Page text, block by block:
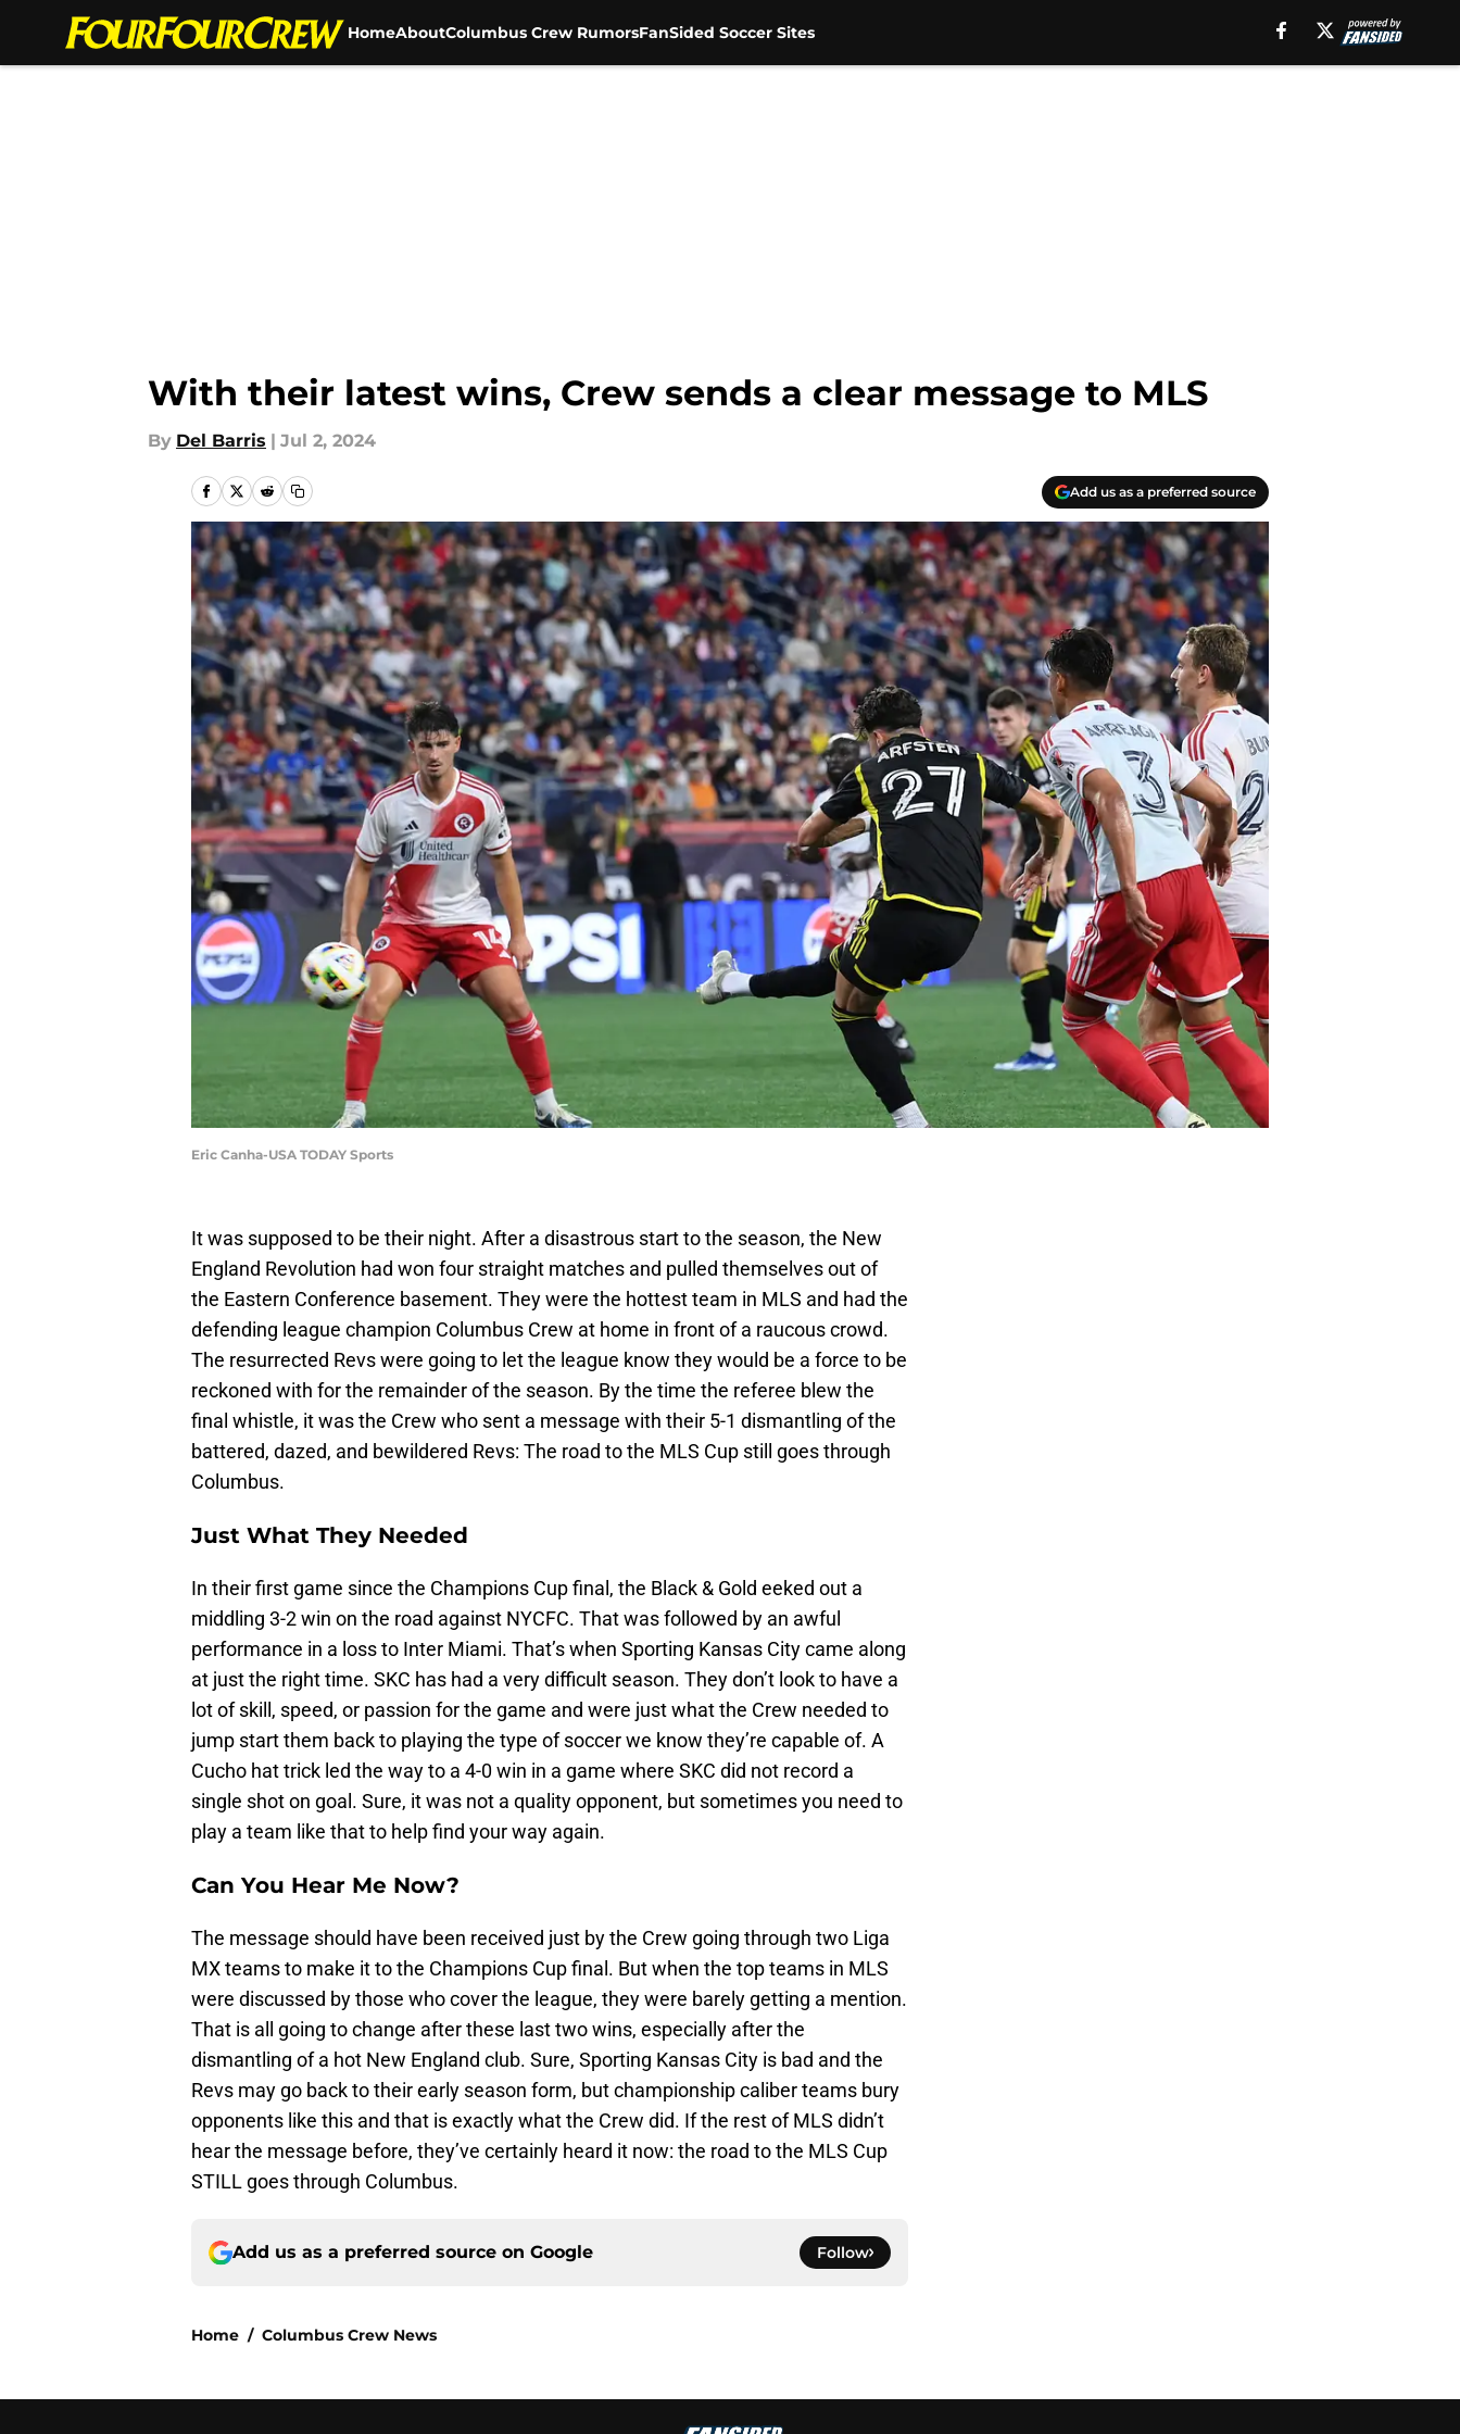
HomeAboutColumbus Crew RumorsFanSided Soccer Sites
With their latest wins, Crew sends a clear message to MLS
By Del Barris | Jul 2, 2024
Add us as a preferred source
Eric Canha-USA TODAY Sports
It was supposed to be their night. After a disastrous start to the season, the New
England Revolution had won four straight matches and pulled themselves out of
the Eastern Conference basement. They were the hottest team in MLS and had the
defending league champion Columbus Crew at home in front of a raucous crowd.
The resurrected Revs were going to let the league know they would be a force to be
reckoned with for the remainder of the season. By the time the referee blew the
final whistle, it was the Crew who sent a message with their 5-1 dismantling of the
battered, dazed, and bewildered Revs: The road to the MLS Cup still goes through
Columbus.
Just What They Needed
In their first game since the Champions Cup final, the Black & Gold eeked out a
middling 3-2 win on the road against NYCFC. That was followed by an awful
performance in a loss to Inter Miami. That’s when Sporting Kansas City came along
at just the right time. SKC has had a very difficult season. They don’t look to have a
lot of skill, speed, or passion for the game and were just what the Crew needed to
jump start them back to playing the type of soccer we know they’re capable of. A
Cucho hat trick led the way to a 4-0 win in a game where SKC did not record a
single shot on goal. Sure, it was not a quality opponent, but sometimes you need to
play a team like that to help find your way again.
Can You Hear Me Now?
The message should have been received just by the Crew going through two Liga
MX teams to make it to the Champions Cup final. But when the top teams in MLS
were discussed by those who cover the league, they were barely getting a mention.
That is all going to change after these last two wins, especially after the
dismantling of a hot New England club. Sure, Sporting Kansas City is bad and the
Revs may go back to their early season form, but championship caliber teams bury
opponents like this and that is exactly what the Crew did. If the rest of MLS didn’t
hear the message before, they’ve certainly heard it now: the road to the MLS Cup
STILL goes through Columbus.
Add us as a preferred source on Google Follow
Home / Columbus Crew News